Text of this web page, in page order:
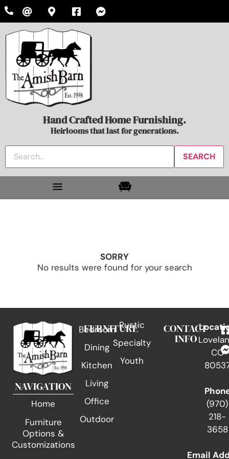
Hand Crafted Home Furnishing.
Heirlooms that last for generations.
SORRY
No results were found for your search
NAVIGATION
Home
Furniture
Options &
Customizations
FURNITURE
Bedroom
Dining
Kitchen
Living
Office
Outdoor
Rustic
Specialty
Youth
CONTACT
INFO
CO
(970)
218-
3658
Email